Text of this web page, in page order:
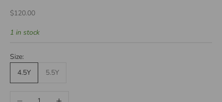
Sale price
$120.00
1 in stock
Size:
4.5Y
5.5Y
Decrease quantityIncrease quantity